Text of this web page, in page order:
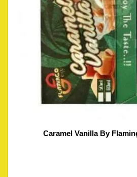
Caramel Vanilla By